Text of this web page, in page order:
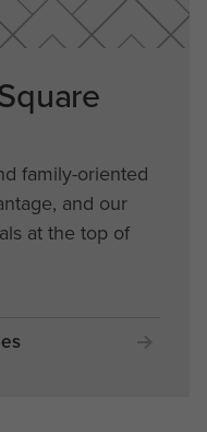
family-oriented
and our
at the top of